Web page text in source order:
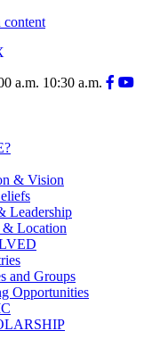
content
a.m. 10:30 a.m.
& Vision
Leadership
& Location
and Groups
Opportunities